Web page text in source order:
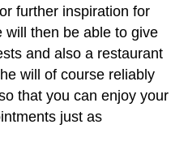
further inspiration for
will then be able to give
and also a restaurant
will of course reliably
that you can enjoy your
just as